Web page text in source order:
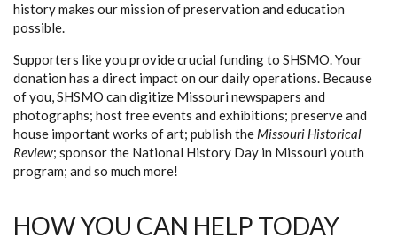
history makes our mission of preservation and education
possible.
Supporters like you provide crucial funding to SHSMO. Your
donation has a direct impact on our daily operations. Because
of you, SHSMO can digitize Missouri newspapers and
photographs; host free events and exhibitions; preserve and
house important works of art; publish the Missouri Historical
Review; sponsor the National History Day in Missouri youth
program; and so much more!
HOW YOU CAN HELP TODAY